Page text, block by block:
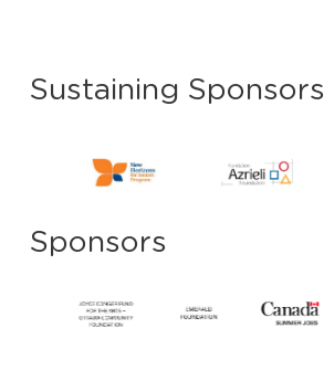
Sustaining Sponsors
Sponsors